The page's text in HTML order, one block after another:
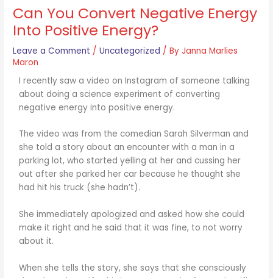
Can You Convert Negative Energy
Into Positive Energy?
Leave a Comment /Uncategorized / ByJanna Marlies
Maron
I recently saw a video on Instagram of someone talking
about doing a science experiment of converting
negative energy into positive energy.
The video was from the comedian Sarah Silverman and
she told a story about an encounter with a man in a
parking lot, who started yelling at her and cussing her
out after she parked her car because he thought she
had hit his truck (she hadn’t).
She immediately apologized and asked how she could
make it right and he said that it was fine, to not worry
about it.
When she tells the story, she says that she consciously